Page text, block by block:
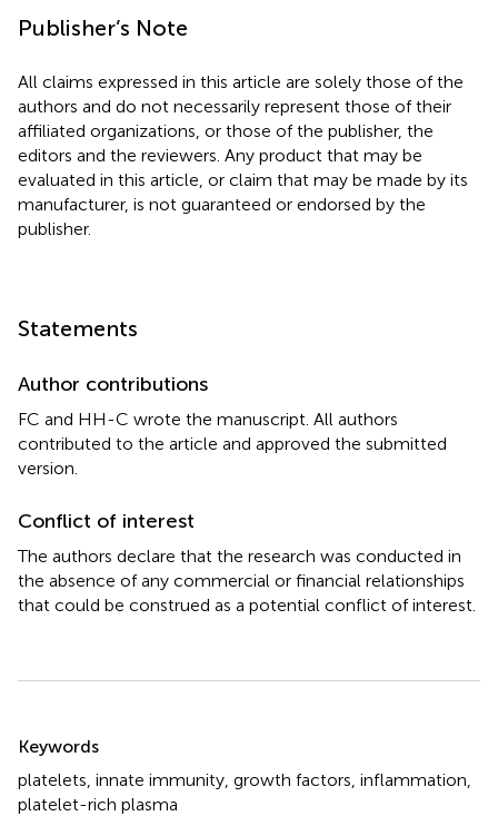
Publisher’s Note
All claims expressed in this article are solely those of the
authors and do not necessarily represent those of their
affiliated organizations, or those of the publisher, the
editors and the reviewers. Any product that may be
evaluated in this article, or claim that may be made by its
manufacturer, is not guaranteed or endorsed by the
publisher.
Statements
Author contributions
FC and HH-C wrote the manuscript. All authors
contributed to the article and approved the submitted
version.
Conflict of interest
The authors declare that the research was conducted in
the absence of any commercial or financial relationships
that could be construed as a potential conflict of interest.
Keywords
platelets innate immunity growth factors inflammation
platelet-rich plasma